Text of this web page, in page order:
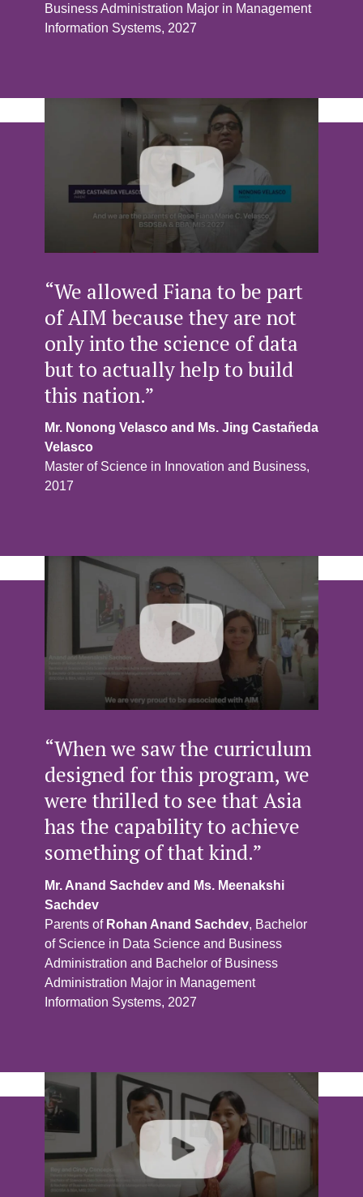
Business Administration Major in Management
Information Systems, 2027
“We allowed Fiana to be part
of AIM because they are not
only into the science of data
but to actually help to build
this nation.”
Mr. Nonong Velasco and Ms. Jing Castañeda
Velasco
Master of Science in Innovation and Business,
2017
“When we saw the curriculum
designed for this program, we
were thrilled to see that Asia
has the capability to achieve
something of that kind.”
Mr. Anand Sachdev and Ms. Meenakshi
Sachdev
Parents of Rohan Anand Sachdev, Bachelor
of Science in Data Science and Business
Administration and Bachelor of Business
Administration Major in Management
Information Systems, 2027